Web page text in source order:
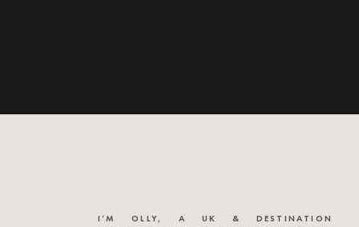
I’M OLLY, A UK & DESTINATION